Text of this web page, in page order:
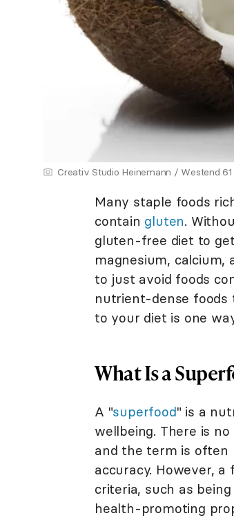
Creativ Studio Heinemann / Westend
Many staple foods
contain gluten.
gluten-free diet to
magnesium,
to just avoid foods
nutrient-dense foods
to your diet is one
What Is a
A "superfood" is a
wellbeing. There is
and the term is often
accuracy. However,
criteria, such as
health-promoting